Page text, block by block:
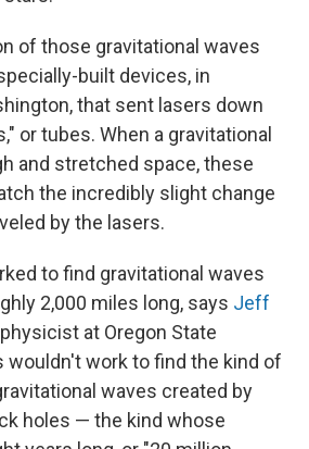
of those gravitational waves
built devices, in
that sent lasers down
or tubes. When a gravitational
and stretched space, these
the incredibly slight change
by the lasers.
to find gravitational waves
2,000 miles long, says Jeff
at Oregon State
wouldn't work to find the kind of
waves created by
holes — the kind whose